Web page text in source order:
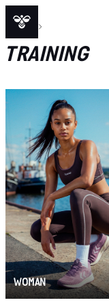
SPORT
TRAINING
WOMAN